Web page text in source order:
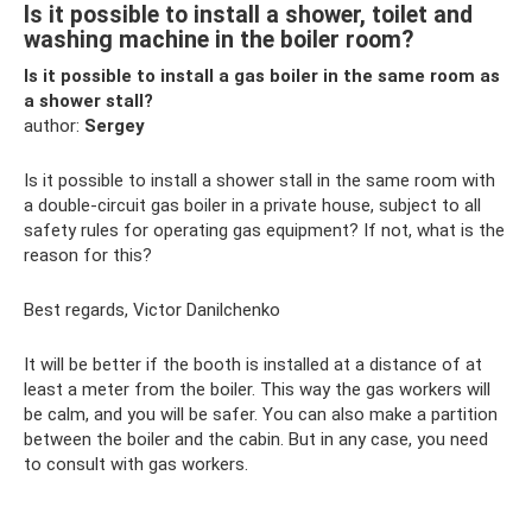
Is it possible to install a shower, toilet and
washing machine in the boiler room?
Is it possible to install a gas boiler in the same room as
a shower stall?
author: Sergey
Is it possible to install a shower stall in the same room with
a double-circuit gas boiler in a private house, subject to all
safety rules for operating gas equipment? If not, what is the
reason for this?
Best regards, Victor Danilchenko
It will be better if the booth is installed at a distance of at
least a meter from the boiler. This way the gas workers will
be calm, and you will be safer. You can also make a partition
between the boiler and the cabin. But in any case, you need
to consult with gas workers.